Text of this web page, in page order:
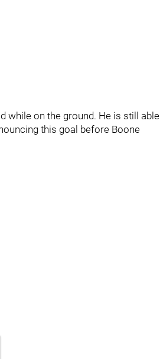
while on the ground. He is still able
this goal before Boone